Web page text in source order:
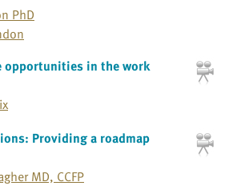
PhD
opportunities in the work
Providing a roadmap
MD, CCFP